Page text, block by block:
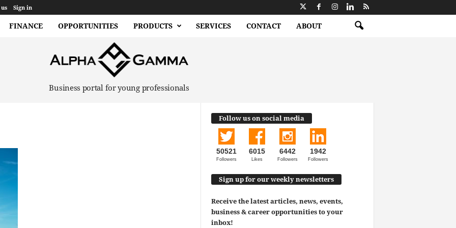
Sign in
FINANCE OPPORTUNITIES PRODUCTS SERVICES CONTACT ABOUT
Business portal for young professionals
Follow us on social media
50521
Followers
6015
Likes
6442
Followers
1942
Followers
Sign up for our weekly newsletters
Receive the latest articles, news, events,
business & career opportunities to your
inbox!